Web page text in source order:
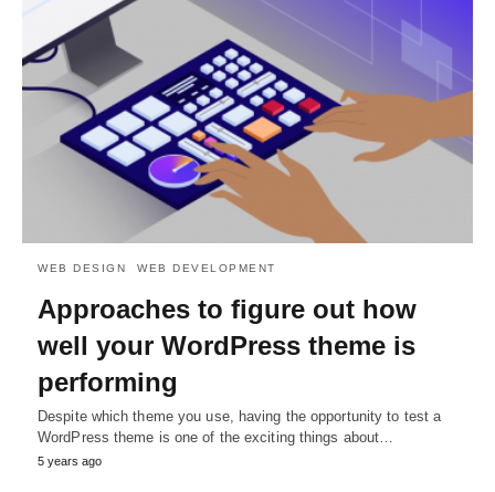
WEB DESIGN WEB DEVELOPMENT
Approaches to figure out how
well your WordPress theme is
performing
Despite which theme you use, having the opportunity to test a
WordPress theme is one of the exciting things about…
5 years ago